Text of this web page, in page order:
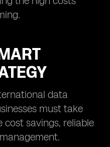
data
must take
cost savings, reliable